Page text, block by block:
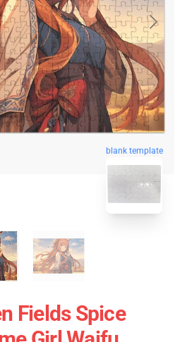
blank template
Fields Spice